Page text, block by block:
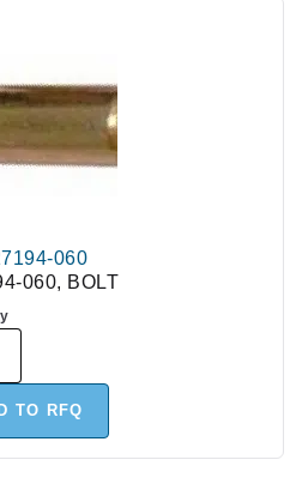
060
060, BOLT
TO RFQ